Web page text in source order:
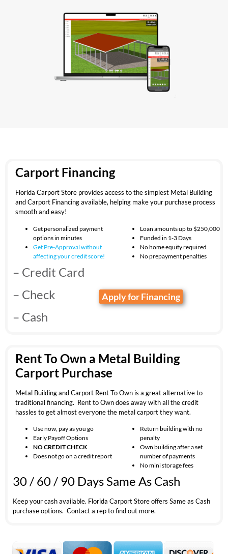
Carport Financing
Florida Carport Store provides access to the simplest Metal Building
and Carport Financing available, helping make your purchase process
smooth and easy!
Get personalized payment
options in minutes
Get Pre-Approval without
affecting yourcredit score!
Loan amounts up to $250,000
Funded in 1-3 Days
No home equity required
No prepayment penalties
– Credit Card
– Check
– Cash
Apply for Financing
Rent To Own a Metal Building
Carport Purchase
Metal Building and Carport Rent To Own is a great alternative to
traditional financing. Rent to Own does away with all the credit
hassles to get almost everyone the metal carport they want.
Use now, pay as you go
Early Payoff Options
NO CREDIT CHECK
Does not go on a credit report
Return building with no
penalty
Own building after a set
number of payments
No mini storage fees
30 / 60 / 90 Days Same As Cash
Keep your cash available. Florida Carport Store offers Same as Cash
purchase options. Contact a rep to find out more.